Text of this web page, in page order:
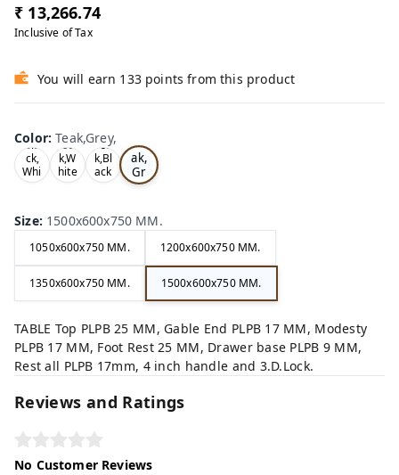
₹ 13,266.74
Inclusive of Tax
You will earn 133 points from this product
Color:Teak,Grey,
Bla
ck,
Whi
te,
Oa
k,W
hite
,
Tea
k,Bl
ack
,
Te
ak,
Gr
ey,
Size: 1500x600x750 MM.
1050x600x750 MM. 1200x600x750 MM.
1350x600x750 MM. 1500x600x750 MM.
TABLE Top PLPB 25 MM, Gable End PLPB 17 MM, Modesty
PLPB 17 MM, Foot Rest 25 MM, Drawer base PLPB 9 MM,
Rest all PLPB 17mm, 4 inch handle and 3.D.Lock.
Reviews and Ratings
No Customer Reviews